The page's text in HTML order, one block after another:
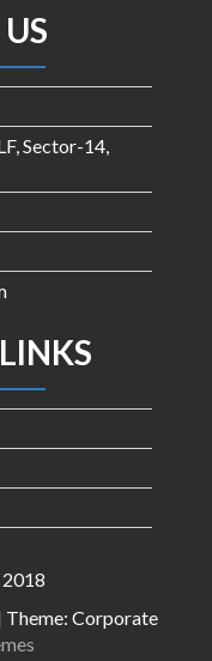
Sector-14,
Theme: Corporate